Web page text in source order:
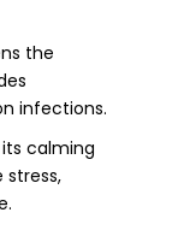
the
infections.
calming
stress,